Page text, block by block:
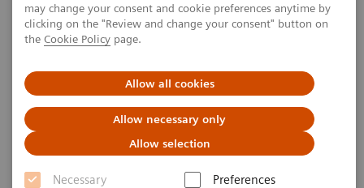
may change your consent and cookie preferences anytime by
clicking on the "Review and change your consent" button on
the Cookie Policy page.
Allow all cookies
Allow necessary only
Allow selection
Necessary
Preferences
MAGNETOM Espree - Pink -
syngoTWIST
2020-01-19